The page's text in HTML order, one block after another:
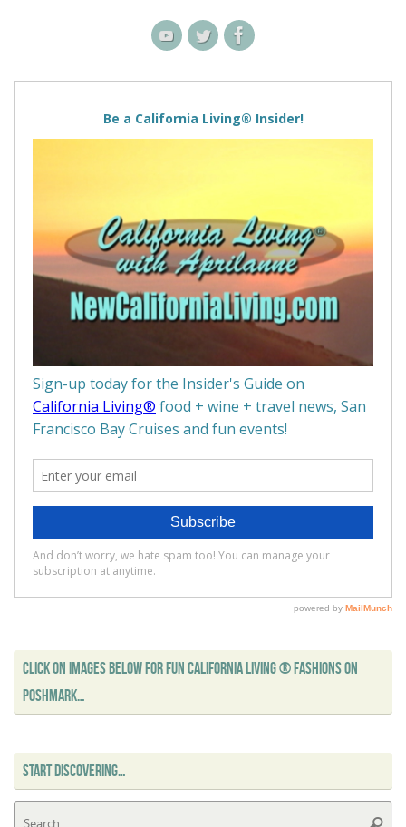
CLICK ON IMAGES BELOW FOR FUN CALIFORNIA LIVING ® FASHIONS ON
POSHMARK…
START DISCOVERING…